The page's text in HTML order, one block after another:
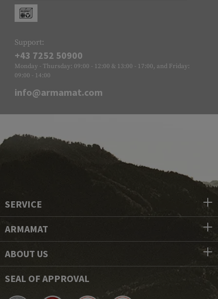
Support:
+43 7252 50900
Monday - Thursday: 09:00 - 12:00 & 13:00 - 17:00, and Friday:
09:00 - 14:00
info@armamat.com
SERVICE
ARMAMAT
ABOUT US
SEAL OF APPROVAL